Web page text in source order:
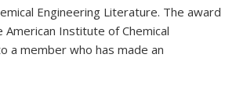
Engineering Literature. The award
Institute of Chemical
a member who has made an